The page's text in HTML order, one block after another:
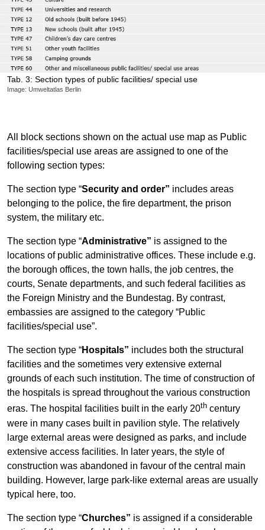
Tab. 3: Section types of public facilities/ special use
Image: Umweltatlas Berlin
All block sections shown on the actual use map as Public
facilities/special use areas are assigned to one of the
following section types:
The section type “Security and order” includes areas
belonging to the police, the fire department, the prison
system, the military etc.
The section type “Administrative” is assigned to the
locations of public administrative offices. These include e.g.
the borough offices, the town halls, the job centres, the
courts, Senate departments, and such federal facilities as
the Foreign Ministry and the Bundestag. By contrast,
embassies are assigned to the category “Public
facilities/special use”.
The section type “Hospitals” includes both the structural
facilities and the sometimes very extensive external
grounds of each such institution. The time of construction of
the hospitals is spread throughout the various construction
eras. The hospital facilities built in the early 20th century
were in many cases built in pavilion style. The relatively
large external areas were designed as parks, and include
extensive access facilities. In later years, the style of
construction was abandoned in favour of the central main
building. However, large park-like external areas are usually
typical here, too.
The section type “Churches” is assigned if a considerable